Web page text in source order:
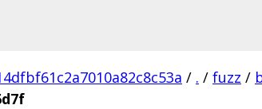
/ . / fuzz /